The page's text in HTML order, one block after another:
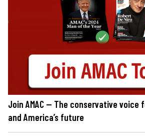
Join AMAC — The conservative
and America’s future